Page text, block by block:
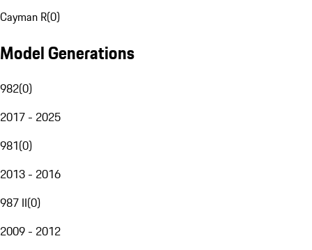
Cayman R(0)
Model Generations
982(0)
2017 - 2025
981(0)
2013 - 2016
987 II(0)
2009 - 2012